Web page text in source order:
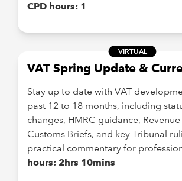
CPD hours: 1
VIRTUAL
VAT Spring Update &
Stay up to date with VAT
past 12 to 18 months, including
changes, HMRC guidance,
Customs Briefs, and key Tribunal
practical commentary for
hours: 2hrs 10mins